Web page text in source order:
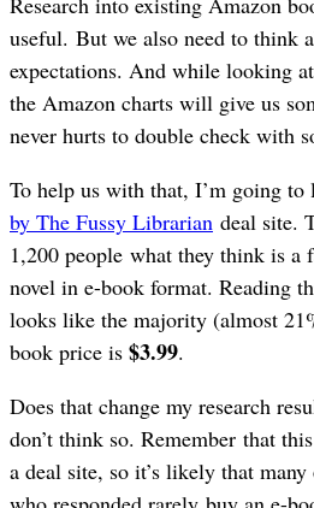
useful. But we also need to think
expectations. And while looking
the Amazon charts will give us
never hurts to double check with
To help us with that, I’m going to
by The Fussy Librarian deal site.
1,200 people what they think is
novel in e-book format. Reading
looks like the majority (almost
book price is $3.99.
Does that change my research
don’t think so. Remember that
a deal site, so it’s likely that